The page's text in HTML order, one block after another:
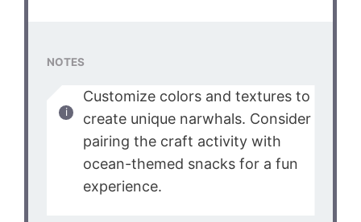
NOTES
Customize colors and textures to
create unique narwhals. Consider
pairing the craft activity with
ocean-themed snacks for a fun
experience.